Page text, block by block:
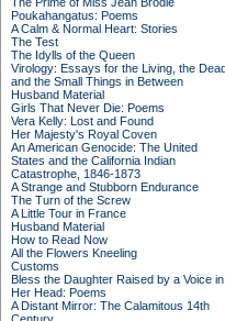
Poukahangatus: Poems
A Calm & Normal Heart: Stories
The Test
The Idylls of the Queen
Virology: Essays for the Living, the
and the Small Things in Between
Husband Material
Girls That Never Die: Poems
Vera Kelly: Lost and Found
Her Majesty's Royal Coven
An American Genocide: The United
States and the California Indian
Catastrophe, 1846-1873
A Strange and Stubborn Endurance
The Turn of the Screw
A Little Tour in France
Husband Material
How to Read Now
All the Flowers Kneeling
Customs
Bless the Daughter Raised by a Voice in
Her Head: Poems
A Distant Mirror: The Calamitous 14th